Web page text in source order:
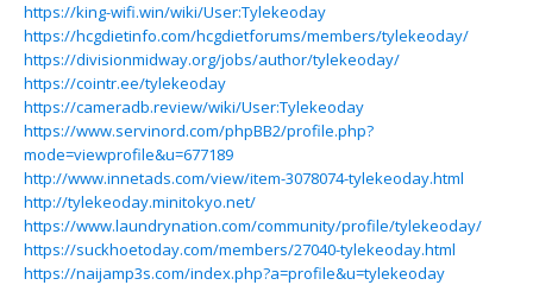
https://king-wifi.win/wiki/User:Tylekeoday
https://hcgdietinfo.com/hcgdietforums/members/tylekeoday/
https://divisionmidway.org/jobs/author/tylekeoday/
https://cointr.ee/tylekeoday
https://cameradb.review/wiki/User:Tylekeoday
https://www.servinord.com/phpBB2/profile.php?
mode=viewprofile&u=677189
http://www.innetads.com/view/item-3078074-tylekeoday.html
http://tylekeoday.minitokyo.net/
https://www.laundrynation.com/community/profile/tylekeoday/
https://suckhoetoday.com/members/27040-tylekeoday.html
https://naijamp3s.com/index.php?a=profile&u=tylekeoday